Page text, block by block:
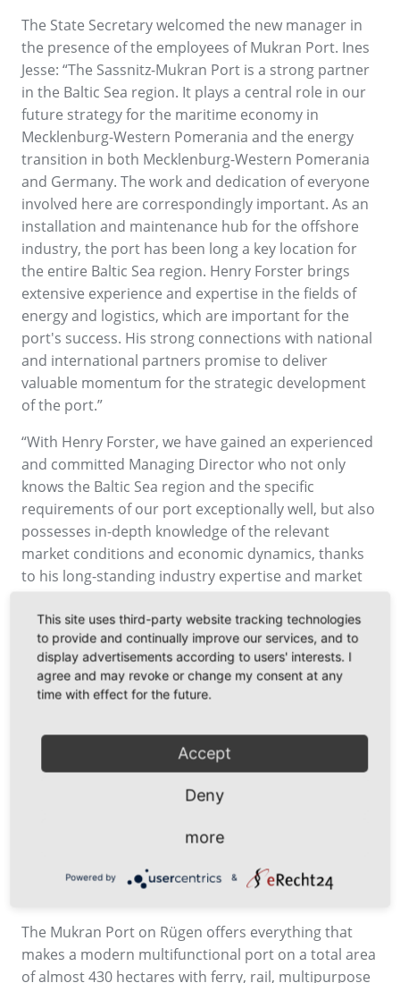
The State Secretary welcomed the new manager in
the presence of the employees of Mukran Port. Ines
Jesse: “The Sassnitz-Mukran Port is a strong partner
in the Baltic Sea region. It plays a central role in our
future strategy for the maritime economy in
Mecklenburg-Western Pomerania and the energy
transition in both Mecklenburg-Western Pomerania
and Germany. The work and dedication of everyone
involved here are correspondingly important. As an
installation and maintenance hub for the offshore
industry, the port has been long a key location for
the entire Baltic Sea region. Henry Forster brings
extensive experience and expertise in the fields of
energy and logistics, which are important for the
port's success. His strong connections with national
and international partners promise to deliver
valuable momentum for the strategic development
of the port.”
“With Henry Forster, we have gained an experienced
and committed Managing Director who not only
knows the Baltic Sea region and the specific
requirements of our port exceptionally well, but also
possesses in-depth knowledge of the relevant
market conditions and economic dynamics, thanks
to his long-standing industry expertise and market
transformation will help us continue to develop our
ferry port into a modern multifunctional port with
associated industrial areas, thereby sustainably
strengthening the Sassnitz port location and its
Henry Forster succeeds Harm Sievers, who
successfully led Mukran Port for many years and
retired from the company in early October 2024 due
About Mukran Port
The Mukran Port on Rügen offers everything that
makes a modern multifunctional port on a total area
of almost 430 hectares with ferry, rail, multipurpose
This site uses third-party website tracking technologies
to provide and continually improve our services, and to
display advertisements according to users' interests. I
agree and may revoke or change my consent at any
time with effect for the future.
Accept
Deny
more
Powered by &